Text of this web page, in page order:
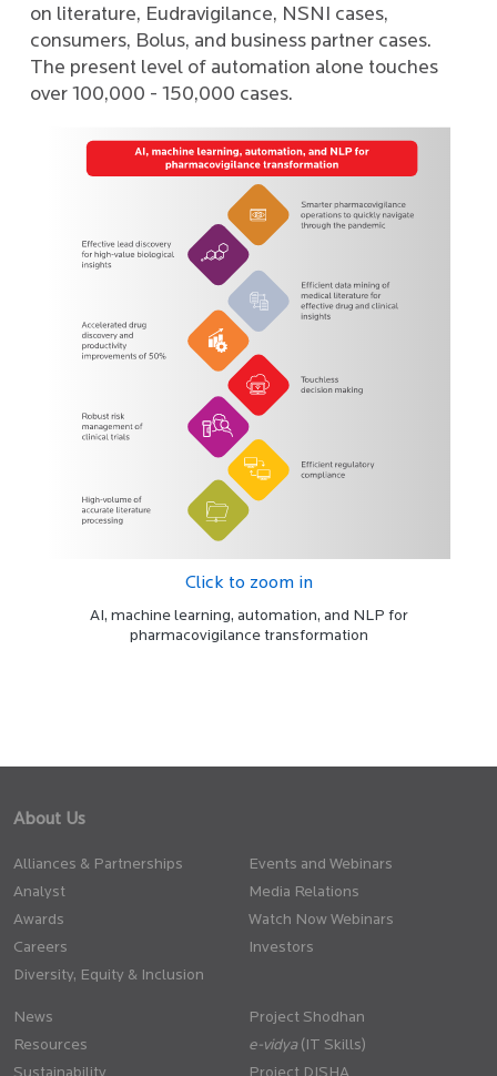
on literature, Eudravigilance, NSNI cases,
consumers, Bolus, and business partner cases.
The present level of automation alone touches
over 100,000 - 150,000 cases.
Click to zoom in
AI, machine learning, automation, and NLP for
pharmacovigilance transformation
About Us
Alliances & Partnerships
Analyst
Awards
Careers
Diversity, Equity & Inclusion
Events and Webinars
Media Relations
Watch Now Webinars
Investors
News
Resources
Project Shodhan
(IT Skills)